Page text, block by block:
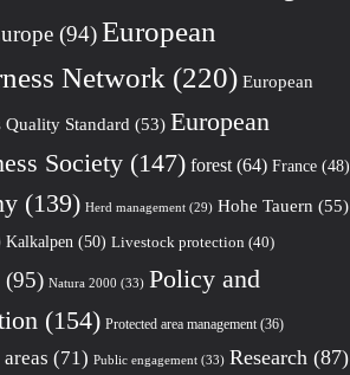
(94)European
Network (220) European
Quality Standard (53) European
Society (147) forest (64) France (48)
(139) Herd management (29) Hohe Tauern (55)
Kalkalpen (50) Livestock protection (40)
(95) Natura 2000 (33) Policy and
(154) Protected area management (36)
(71) Public engagement (33) Research (87)